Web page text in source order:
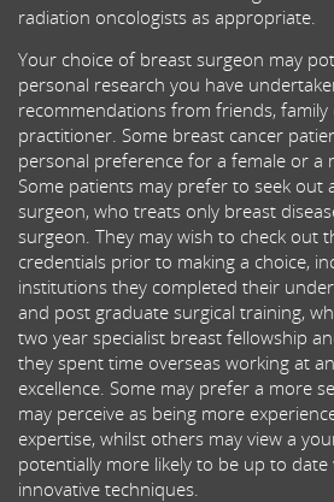
radiation oncologists as appropriate.
Your choice of breast surgeon may
personal research you have
recommendations from friends,
practitioner. Some breast cancer
personal preference for a female or a
Some patients may prefer to seek out
surgeon, who treats only breast
surgeon. They may wish to check out
credentials prior to making a choice,
institutions they completed their
and post graduate surgical training,
two year specialist breast fellowship
they spent time overseas working at
excellence. Some may prefer a more
may perceive as being more
expertise, whilst others may view a
potentially more likely to be up to
innovative techniques.